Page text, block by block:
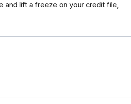
and lift a freeze on your credit file,